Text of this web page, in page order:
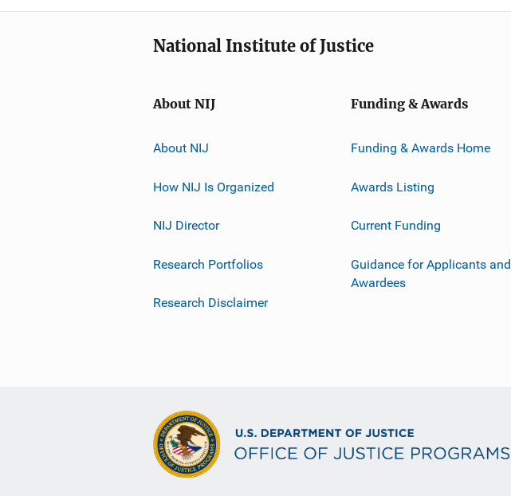
National Institute of Justice
About NIJ
About NIJ
How NIJ Is Organized
NIJ Director
Research Portfolios
Research Disclaimer
Funding & Awards
Funding & Awards Home
Awards Listing
Current Funding
Guidance for Applicants and
Awardees